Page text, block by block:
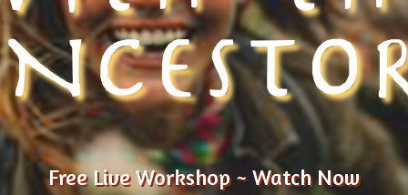
Free Live Workshop ~ Watch Now